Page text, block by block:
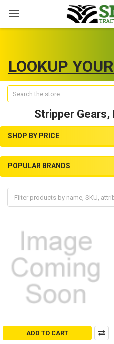
LOOKUP
Search
Stripper Gears,
SHOP BY PRICE
POPULAR BRANDS
ADD TO CART